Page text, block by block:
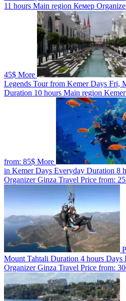
11 hours Main region Кемер
45$ More
Legends Tour from Kemer Days Fri,
Duration 10 hours Main region Kemer
from: 85$ More
in Kemer Days Everyday Duration 8
OrganizerGinza Travel Price from:
Mount Tahtali Duration 4 hours Days
OrganizerGinza Travel Price from: